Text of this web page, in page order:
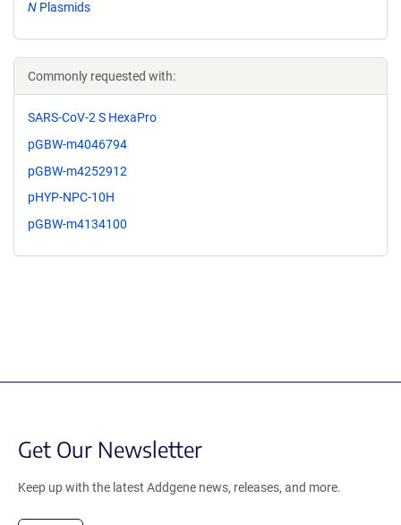
N Plasmids
Commonly requested with:
SARS-CoV-2 S HexaPro
pGBW-m4046794
pGBW-m4252912
pHYP-NPC-10H
pGBW-m4134100
Get Our Newsletter
Keep up with the latest Addgene news, releases, and more.